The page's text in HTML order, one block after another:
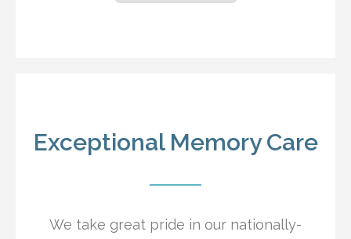
Exceptional Memory Care
We take great pride in our nationally-